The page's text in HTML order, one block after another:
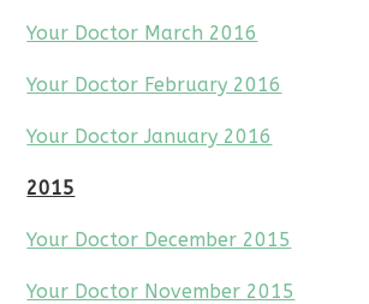
Your Doctor March 2016
Your Doctor February 2016
Your Doctor January 2016
2015
Your Doctor December 2015
Your Doctor November 2015